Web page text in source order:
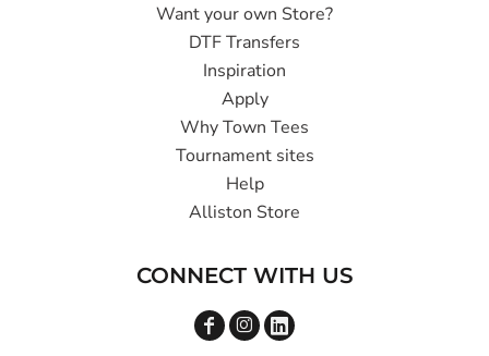
Want your own Store?
DTF Transfers
Inspiration
Apply
Why Town Tees
Tournament sites
Help
Alliston Store
CONNECT WITH US